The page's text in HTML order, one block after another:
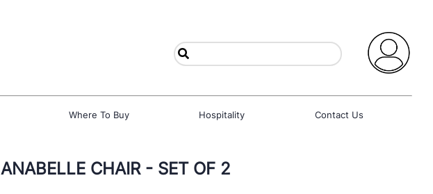
Where To Buy Hospitality Contact Us
ANABELLE CHAIR - SET OF 2